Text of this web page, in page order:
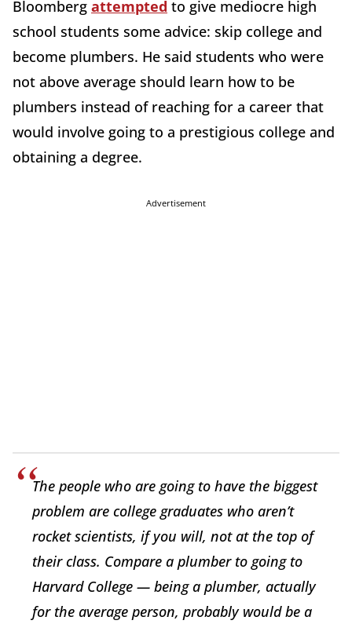
Bloomberg attempted to give mediocre high
school students some advice: skip college and
become plumbers. He said students who were
not above average should learn how to be
plumbers instead of reaching for a career that
would involve going to a prestigious college and
obtaining a degree.
Advertisement
The people who are going to have the biggest
problem are college graduates who aren’t
rocket scientists, if you will, not at the top of
their class. Compare a plumber to going to
Harvard College — being a plumber, actually
for the average person, probably would be a